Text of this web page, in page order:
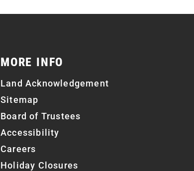
MORE INFO
Land Acknowledgement
Sitemap
Board of Trustees
Accessibility
Careers
Holiday Closures